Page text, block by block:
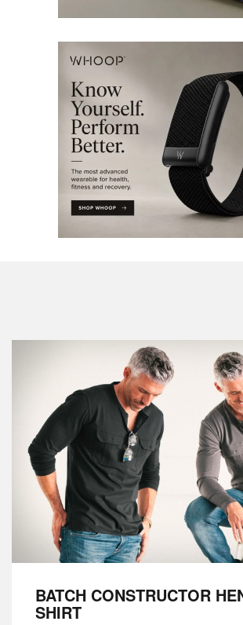
BATCH CONSTRUCTOR
SHIRT